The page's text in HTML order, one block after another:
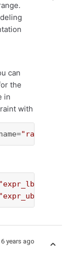
can
the
in
with
"range0"
"expr_lb"
"expr_ub"
6 years ago